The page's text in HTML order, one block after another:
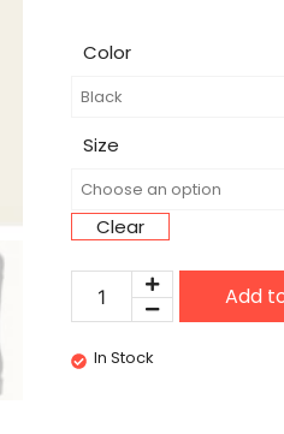
Color
Size
Clear
Add
In Stock